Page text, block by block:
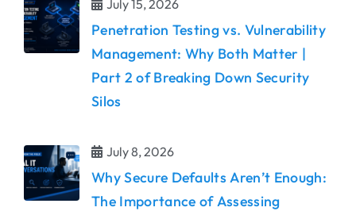
July 15, 2026
Penetration Testing vs. Vulnerability
Management: Why Both Matter |
Part 2 of Breaking Down Security
Silos
July 8, 2026
Why Secure Defaults Aren’t Enough:
The Importance of Assessing